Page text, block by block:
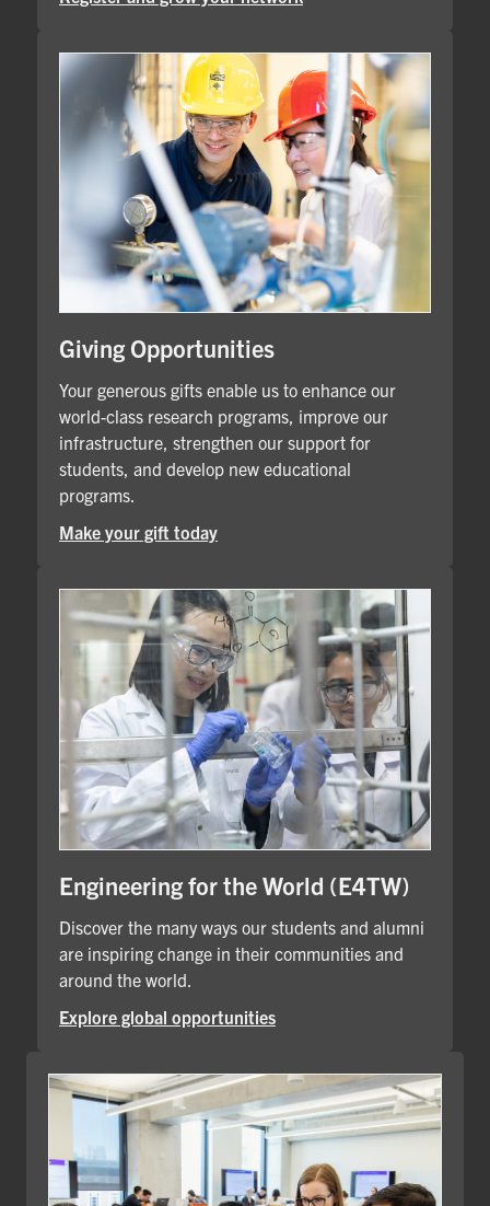
Giving Opportunities
Your generous gifts enable us to enhance our
world-class research programs, improve our
infrastructure, strengthen our support for
students, and develop new educational
programs.
Make your gift today
Engineering for the World (E4TW)
Discover the many ways our students and alumni
are inspiring change in their communities and
around the world.
Explore global opportunities